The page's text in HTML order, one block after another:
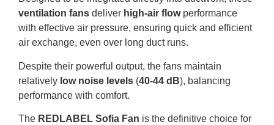
ventilation fans deliver high-air flowperformance
with effective air pressure, ensuring quick and efficient
air exchange, even over long duct runs.
Despite their powerful output, the fans maintain
relatively low noise levels (40-44 dB), balancing
performance with comfort.
The REDLABEL Sofia Fan is the definitive choice for